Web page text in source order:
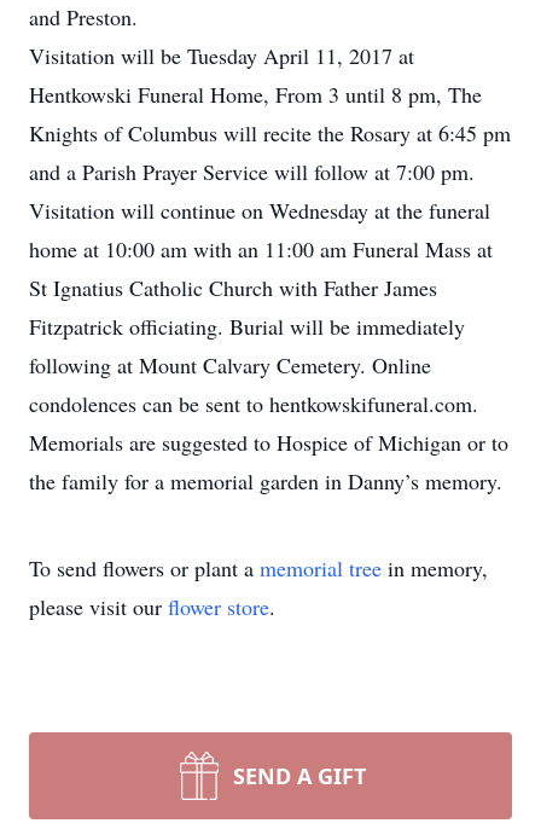
and Preston.
Visitation will be Tuesday April 11, 2017 at
Hentkowski Funeral Home, From 3 until 8 pm, The
Knights of Columbus will recite the Rosary at 6:45 pm
and a Parish Prayer Service will follow at 7:00 pm.
Visitation will continue on Wednesday at the funeral
home at 10:00 am with an 11:00 am Funeral Mass at
St Ignatius Catholic Church with Father James
Fitzpatrick officiating. Burial will be immediately
following at Mount Calvary Cemetery. Online
condolences can be sent to hentkowskifuneral.com.
Memorials are suggested to Hospice of Michigan or to
the family for a memorial garden in Danny’s memory.
To send flowers or plant a memorial tree in memory,
please visit our flower store.
SEND A GIFT